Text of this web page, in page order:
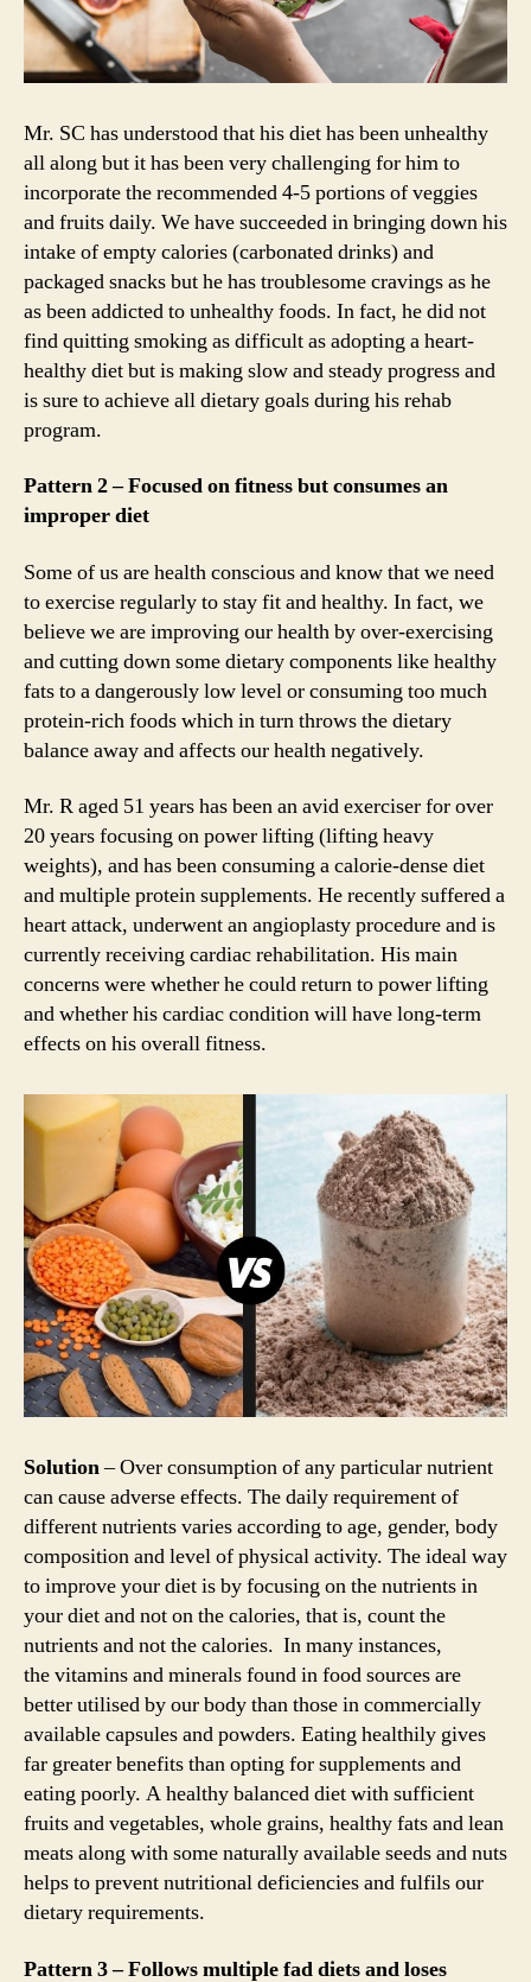
Mr. SC has understood that his diet has been unhealthy
all along but it has been very challenging for him to
incorporate the recommended 4-5 portions of veggies
and fruits daily. We have succeeded in bringing down his
intake of empty calories (carbonated drinks) and
packaged snacks but he has troublesome cravings as he
as been addicted to unhealthy foods. In fact, he did not
find quitting smoking as difficult as adopting a heart-
healthy diet but is making slow and steady progress and
is sure to achieve all dietary goals during his rehab
program.
Pattern 2 – Focused on fitness but consumes an
improper diet
Some of us are health conscious and know that we need
to exercise regularly to stay fit and healthy. In fact, we
believe we are improving our health by over-exercising
and cutting down some dietary components like healthy
fats to a dangerously low level or consuming too much
protein-rich foods which in turn throws the dietary
balance away and affects our health negatively.
Mr. R aged 51 years has been an avid exerciser for over
20 years focusing on power lifting (lifting heavy
weights), and has been consuming a calorie-dense diet
and multiple protein supplements. He recently suffered a
heart attack, underwent an angioplasty procedure and is
currently receiving cardiac rehabilitation. His main
concerns were whether he could return to power lifting
and whether his cardiac condition will have long-term
effects on his overall fitness.
Solution– Over consumption of any particular nutrient
can cause adverse effects. The daily requirement of
different nutrients varies according to age, gender, body
composition and level of physical activity. The ideal way
to improve your diet is by focusing on the nutrients in
your diet and not on the calories, that is, count the
nutrients and not the calories. In many instances,
the vitamins and minerals found in food sources are
better utilised by our body than those in commercially
available capsules and powders. Eating healthily gives
far greater benefits than opting for supplements and
eating poorly. A healthy balanced diet with sufficient
fruits and vegetables, whole grains, healthy fats and lean
meats along with some naturally available seeds and nuts
helps to prevent nutritional deficiencies and fulfils our
dietary requirements.
Pattern 3 – Follows multiple fad diets and loses